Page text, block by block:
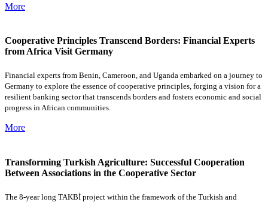
More
Cooperative Principles Transcend Borders: Financial Experts
from Africa Visit Germany
Financial experts from Benin, Cameroon, and Uganda embarked on a journey to
Germany to explore the essence of cooperative principles, forging a vision for a
resilient banking sector that transcends borders and fosters economic and social
progress in African communities.
More
Transforming Turkish Agriculture: Successful Cooperation
Between Associations in the Cooperative Sector
The 8-year long TAKBİ project within the framework of the Turkish and